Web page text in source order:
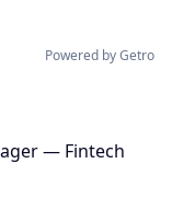
Powered by Getro
— Fintech